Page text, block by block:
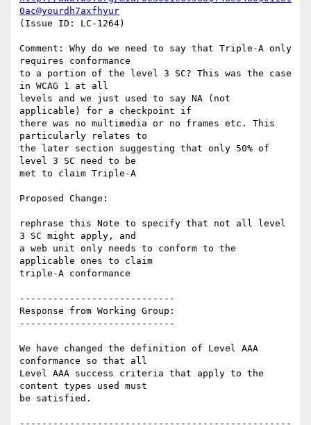
0ac@yourdh7axfhyur
(Issue ID: LC-1264)
Comment: Why do we need to say that Triple-A only
requires conformance
to a portion of the level 3 SC? This was the case
in WCAG 1 at all
levels and we just used to say NA (not
applicable) for a checkpoint if
there was no multimedia or no frames etc. This
particularly relates to
the later section suggesting that only 50% of
level 3 SC need to be
met to claim Triple-A
Proposed Change:
rephrase this Note to specify that not all level
3 SC might apply, and
a web unit only needs to conform to the
applicable ones to claim
triple-A conformance
----------------------------
Response from Working Group:
----------------------------
We have changed the definition of Level AAA
conformance so that all
Level AAA success criteria that apply to the
content types used must
be satisfied.